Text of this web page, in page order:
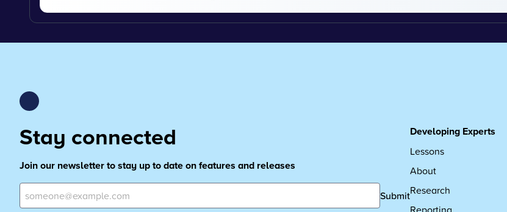
Stay connected
Join our newsletter to stay up to date on features and releases
Submit
Developing Experts
Lessons
About
Research